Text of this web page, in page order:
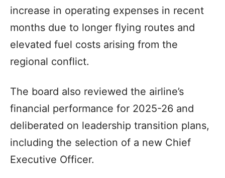
increase in operating expenses in recent
months due to longer flying routes and
elevated fuel costs arising from the
regional conflict.
The board also reviewed the airline’s
financial performance for 2025-26 and
deliberated on leadership transition plans,
including the selection of a new Chief
Executive Officer.